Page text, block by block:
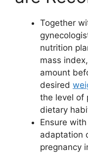
Together
nutrition
mass
amount
desired
the level of
dietary
Ensure
adaptation
pregnancy